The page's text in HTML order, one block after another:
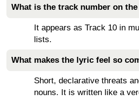
What is the track number on
It appears as Track 10 in
lists.
What makes the lyric feel so
Short, declarative threats
nouns. It is written like a